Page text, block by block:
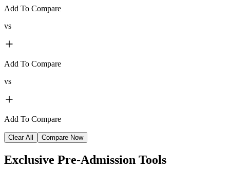
Add To Compare
vs
Add To Compare
vs
Add To Compare
Clear All Compare Now
Exclusive Pre-Admission Tools